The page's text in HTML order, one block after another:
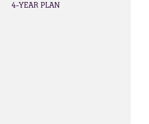
4-YEAR PLAN